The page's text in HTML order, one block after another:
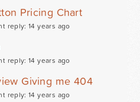
Pricing Chart
reply: 14 years ago
reply: 14 years ago
Giving me 404
reply: 14 years ago